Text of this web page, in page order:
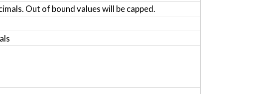
Out of bound values will be capped.